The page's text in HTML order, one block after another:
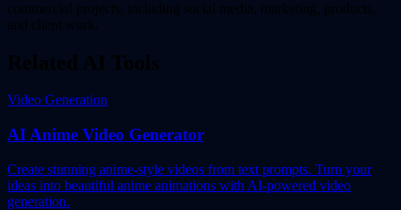
Video Generation
AI Anime Video Generator
Create stunning anime-style videos from text prompts. Turn your
ideas into beautiful anime animations with AI-powered video
generation.